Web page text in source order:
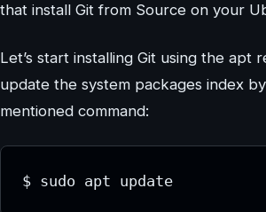
that install Git from Source on your
Let’s start installing Git using the apt
update the system packages index
mentioned command:
$ sudo apt update